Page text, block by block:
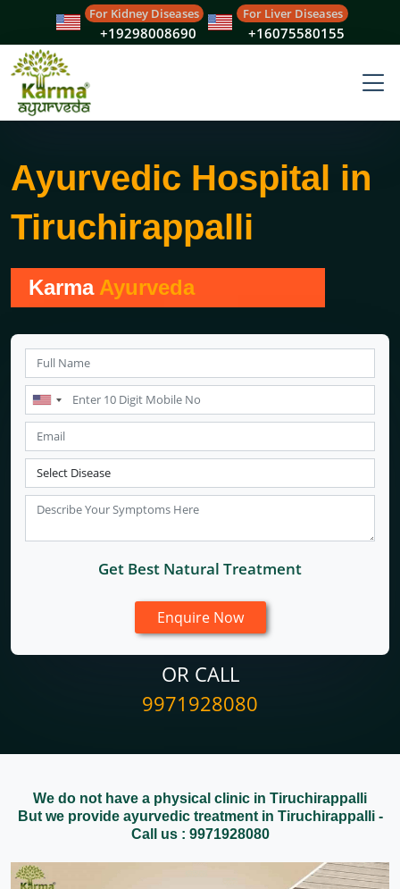
For Kidney Diseases
+19298008690
For Liver Diseases
+16075580155
Ayurvedic Hospital in
Tiruchirappalli
Karma Ayurveda
Get Best Natural Treatment
OR CALL
9971928080
We do not have a physical clinic in Tiruchirappalli
But we provide ayurvedic treatment in Tiruchirappalli -
Call us : 9971928080